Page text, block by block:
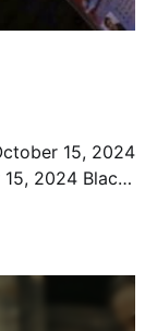
2024 Black
(2024) –
– March 4,